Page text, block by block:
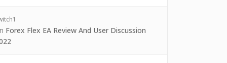
Forex Flex EA Review And User Discussion